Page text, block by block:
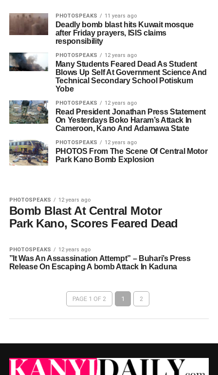
PHOTOSPEAKS 11 years ago
Deadly bomb blast hits Kuwait mosque
after Friday prayers, ISIS claims
responsibility
PHOTOSPEAKS 12 years ago
Many Students Feared Dead As Student
Blows Up Self At Government Science And
Technical Secondary School Potiskum
Yobe
PHOTOSPEAKS 12 years ago
Read President Jonathan Press Statement
On Yesterdays Boko Haram’s Attack In
Cameroon, Kano And Adamawa State
PHOTOSPEAKS 12 years ago
PHOTOS From The Scene Of Central Motor
Park Kano Bomb Explosion
PHOTOSPEAKS 12 years ago
Bomb Blast At Central Motor
Park Kano, Scores Feared Dead
PHOTOSPEAKS 12 years ago
”It Was An Assassination Attempt” – Buhari’s Press
Release On Escaping A bomb Attack In Kaduna
PAGE 1 OF 2 1 2